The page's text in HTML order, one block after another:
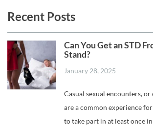
Recent Posts
Can You Get an STD
Stand?
January 28, 2025
Casual sexual encounters,
are a common experience
to take part in at least once